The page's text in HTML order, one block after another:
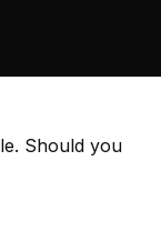
Should you